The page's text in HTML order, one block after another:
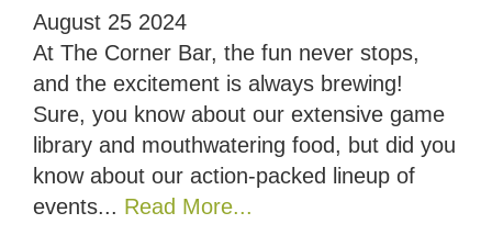
August 25 2024
At The Corner Bar, the fun never stops,
and the excitement is always brewing!
Sure, you know about our extensive game
library and mouthwatering food, but did you
know about our action-packed lineup of
events... Read More...